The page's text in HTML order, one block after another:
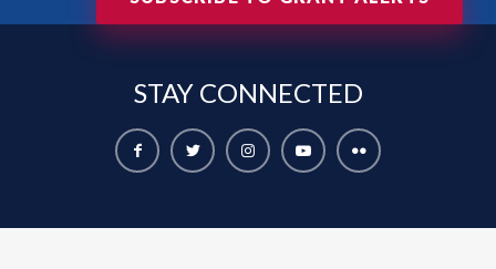
STAY CONNECTED